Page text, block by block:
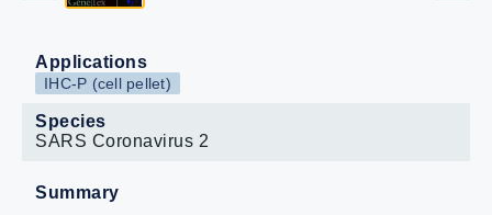
1:1000.
Antigen Retrieval: Citrate buffer, pH 6.0, 15 min
Applications
IHC-P (cell pellet)
Species
SARS Coronavirus 2
Summary